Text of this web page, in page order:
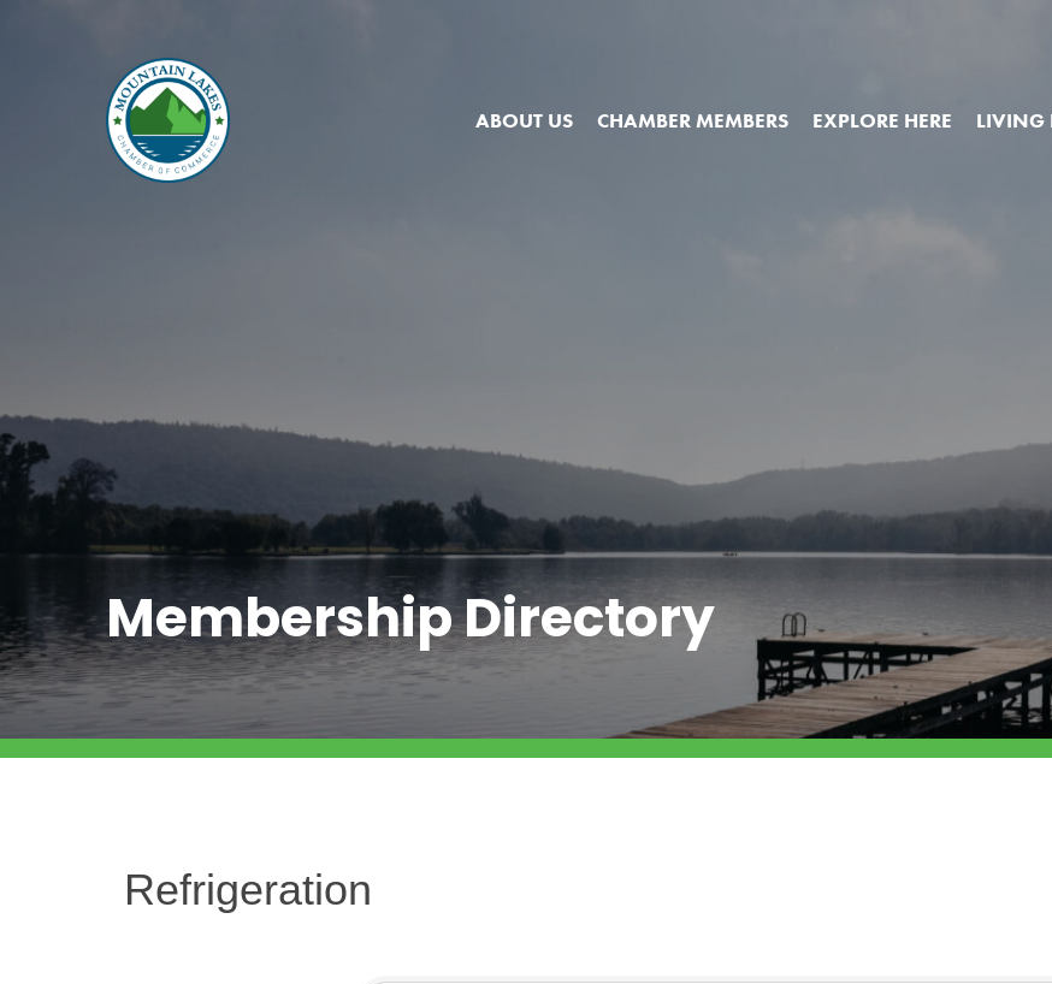
ABOUT US CHAMBER MEMBERS EXPLORE HERE LIVING
Membership Directory
Refrigeration